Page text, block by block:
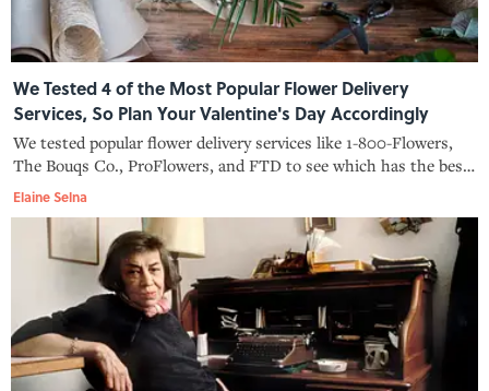
We Tested 4 of the Most Popular Flower Delivery
Services, So Plan Your Valentine's Day Accordingly
We tested popular flower delivery services like 1-800-Flowers,
The Bouqs Co., ProFlowers, and FTD to see which has the best
rose bouquets for Valentine's Day.
Elaine Selna